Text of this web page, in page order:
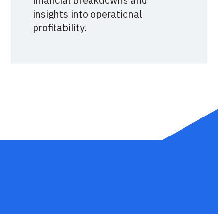
insights into operational
profitability.